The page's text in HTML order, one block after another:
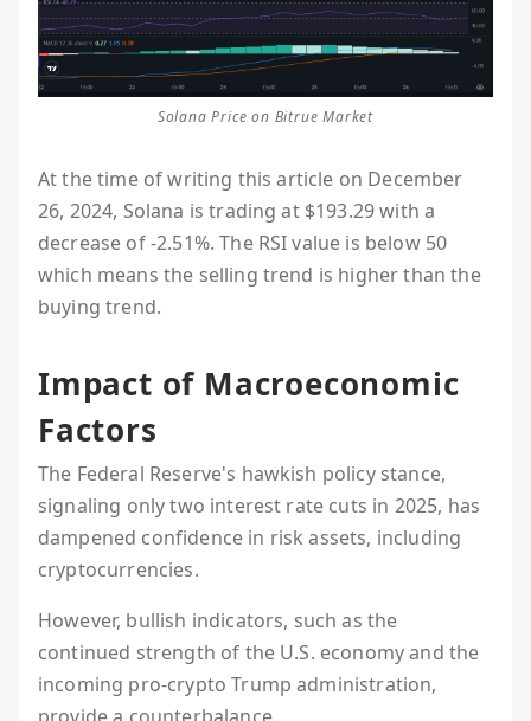
Solana Price on Bitrue Market
At the time of writing this article on December
26, 2024, Solana is trading at $193.29 with a
decrease of -2.51%. The RSI value is below 50
which means the selling trend is higher than the
buying trend.
Impact of Macroeconomic
Factors
The Federal Reserve's hawkish policy stance,
signaling only two interest rate cuts in 2025, has
dampened confidence in risk assets, including
cryptocurrencies.
However, bullish indicators, such as the
continued strength of the U.S. economy and the
incoming pro-crypto Trump administration,